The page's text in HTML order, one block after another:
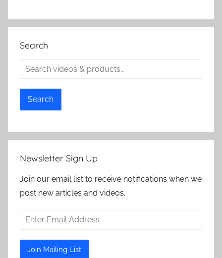
Search
Search
Newsletter Sign Up
Join our email list to receive notifications when we
post new articles and videos.